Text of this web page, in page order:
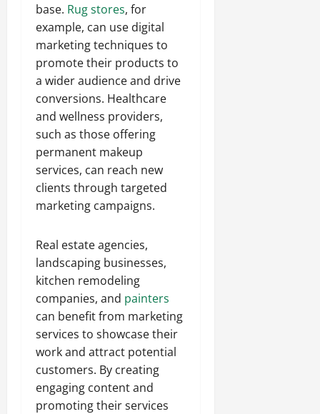
base. Rug stores, for
example, can use digital
marketing techniques to
promote their products to
a wider audience and drive
conversions. Healthcare
and wellness providers,
such as those offering
permanent makeup
services, can reach new
clients through targeted
marketing campaigns.
Real estate agencies,
landscaping businesses,
kitchen remodeling
companies, and painters
can benefit from marketing
services to showcase their
work and attract potential
customers. By creating
engaging content and
promoting their services